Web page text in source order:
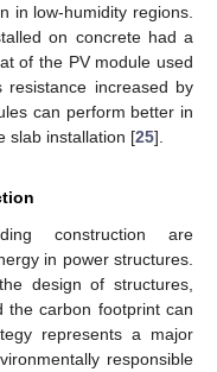
in low-humidity regions.
on concrete had a
of the PV module used
increased by
can perform better in
slab installation [25].
construction are
in power structures.
design of structures,
the carbon footprint can
represents a major
responsible